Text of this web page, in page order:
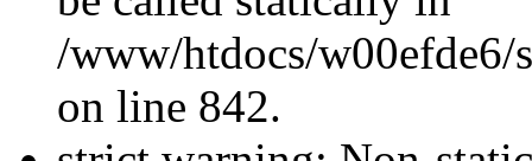
/www/htdocs/w00efde6/
on line 842.